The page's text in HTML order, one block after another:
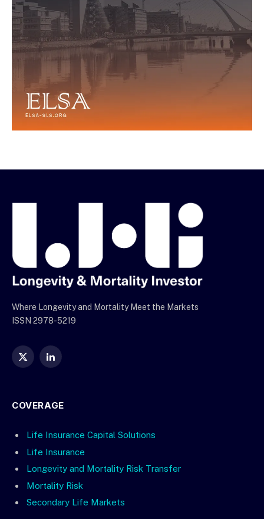
Where Longevity and Mortality Meet the Markets
ISSN 2978-5219
X
LinkedIn
COVERAGE
Life Insurance Capital Solutions
Life Insurance
Longevity and Mortality Risk Transfer
Mortality Risk
Secondary Life Markets